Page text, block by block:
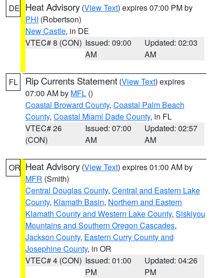
DE Heat Advisory (View Text) expires 07:00 PM by
PHI (Robertson)
New Castle, in DE
VTEC# 8 (CON) Issued: 09:00
AM
Updated: 02:03
AM
FL Rip Currents Statement (View Text) expires
07:00 AM by MFL ()
Coastal Broward County, Coastal Palm Beach
County, Coastal Miami Dade County, in FL
VTEC# 26
(CON)
Issued: 07:00
AM
Updated: 02:57
AM
OR Heat Advisory (View Text) expires 01:00 AM by
MFR (Smith)
Central Douglas County, Central and Eastern Lake
County, Klamath Basin, Northern and Eastern
Klamath County and Western Lake County, Siskiyou
Mountains and Southern Oregon Cascades,
Jackson County, Eastern Curry County and
Josephine County, in OR
VTEC# 4 (CON) Issued: 01:00
PM
Updated: 04:26
PM